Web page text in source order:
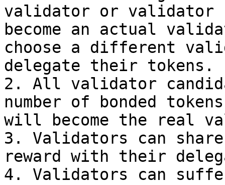
validator or validator
become an actual
choose a different
delegate their tokens.
2. All validator
number of bonded
will become the real
3. Validators can
reward with their
4. Validators can